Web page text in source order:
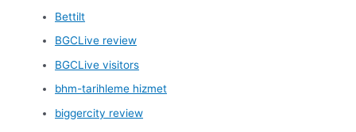
Bettilt
BGCLive review
BGCLive visitors
bhm-tarihleme hizmet
biggercity review